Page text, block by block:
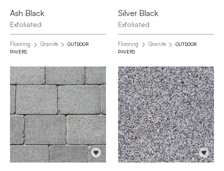
Ash Black
Exfoliated
Flooring Granite
OUTDOOR
PAVERS
Silver Black
Exfoliated
Flooring Granite
OUTDOOR
PAVERS